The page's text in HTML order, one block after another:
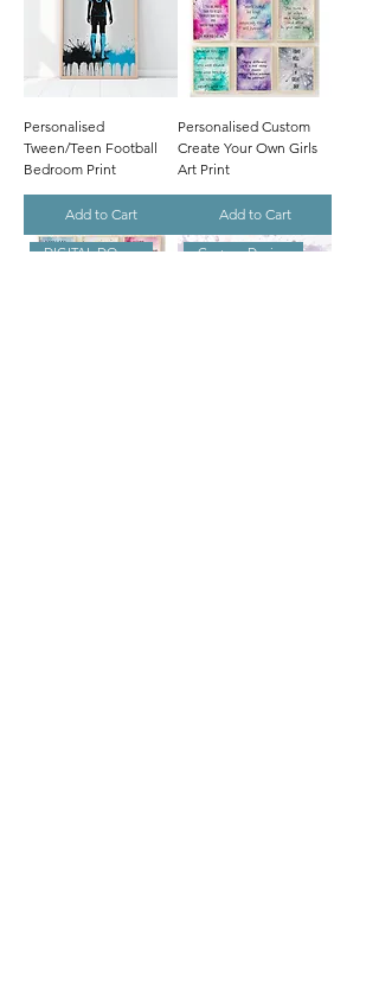
Personalised
Tween/Teen Football
Bedroom Print
Add to Cart
Personalised Custom
Create Your Own Girls
Art Print
Add to Cart
DIGITAL DOWNLOAD Custom Design